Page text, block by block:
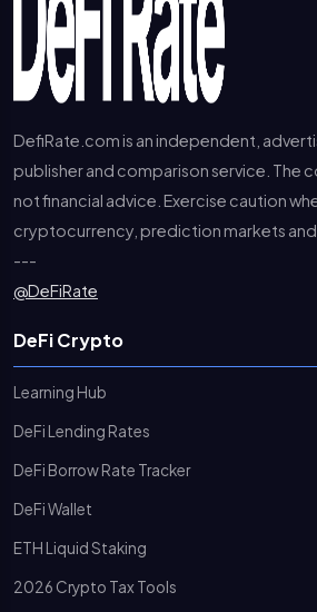
DefiRate.com is an independent,
publisher and comparison service. The
not financial advice. Exercise caution
cryptocurrency, prediction markets
---
@DeFiRate
DeFi Crypto
Learning Hub
DeFi Lending Rates
DeFi Borrow Rate Tracker
DeFi Wallet
ETH Liquid Staking
2026 Crypto Tax Tools